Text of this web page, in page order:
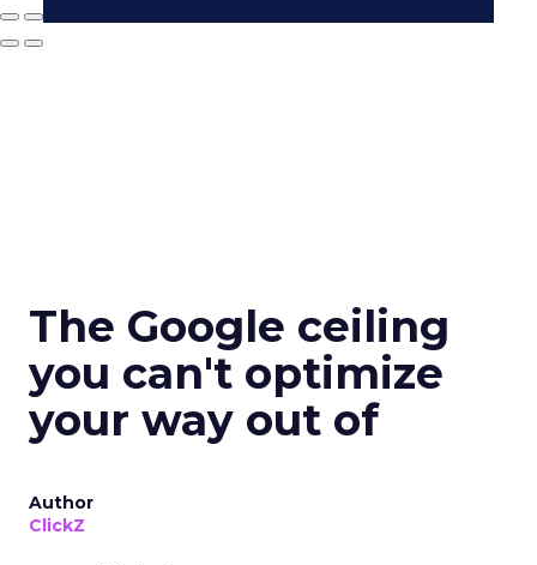
The Google ceiling
you can't optimize
your way out of
Author
ClickZ